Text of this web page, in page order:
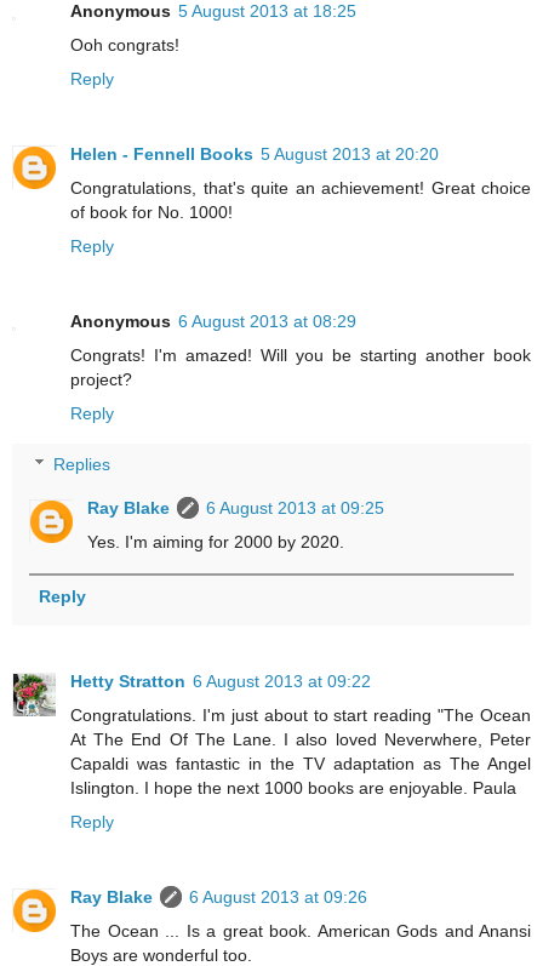
Anonymous 5 August 2013 at 18:25
Ooh congrats!
Reply
Helen - Fennell Books 5 August 2013 at 20:20
Congratulations, that's quite an achievement! Great choice
of book for No. 1000!
Reply
Anonymous 6 August 2013 at 08:29
Congrats! I'm amazed! Will you be starting another book
project?
Reply
Replies
Ray Blake
6 August 2013 at 09:25
Yes. I'm aiming for 2000 by 2020.
Reply
Hetty Stratton 6 August 2013 at 09:22
Congratulations. I'm just about to start reading "The Ocean
At The End Of The Lane. I also loved Neverwhere, Peter
Capaldi was fantastic in the TV adaptation as The Angel
Islington. I hope the next 1000 books are enjoyable. Paula
Reply
Ray Blake
6 August 2013 at 09:26
The Ocean ... Is a great book. American Gods and Anansi
Boys are wonderful too.